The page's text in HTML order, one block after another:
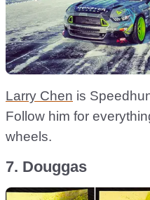
Larry Chen is
Follow him for
wheels.
7. Douggas